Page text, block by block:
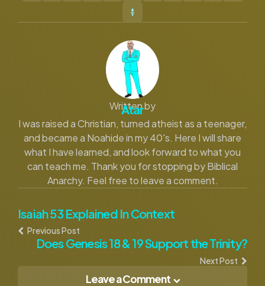
Written by
Atar
I was raised a Christian, turned atheist as a teenager,
and became a Noahide in my 40's. Here I will share
what I have learned, and look forward to what you
can teach me. Thank you for stopping by Biblical
Anarchy. Feel free to leave a comment.
Post
navigation
Isaiah 53 Explained In Context
Previous Post
Does Genesis 18 & 19 Support the Trinity?
Next Post
Leave a Comment